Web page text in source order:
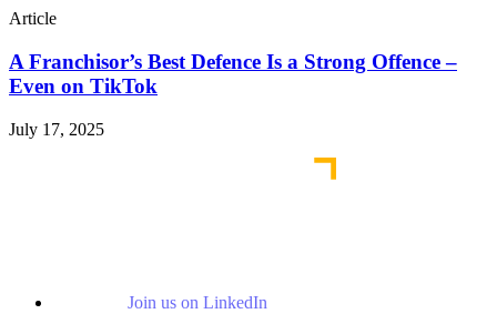
Article
A Franchisor’s Best Defence Is a Strong Offence –
Even on TikTok
July 17, 2025
Join us on LinkedIn